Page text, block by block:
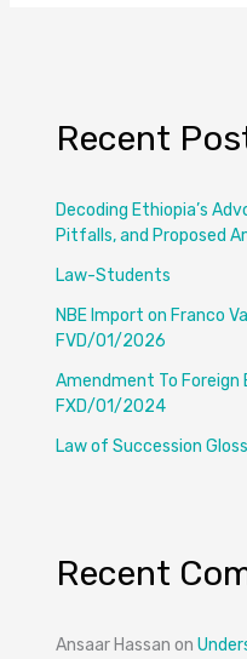
Recent
Decoding Ethiopia’s
Pitfalls, and Proposed
Law-Students
NBE Import on Franco
FVD/01/2026
Amendment To Foreign
FXD/01/2024
Law of Succession
Recent
Ansaar Hassan on